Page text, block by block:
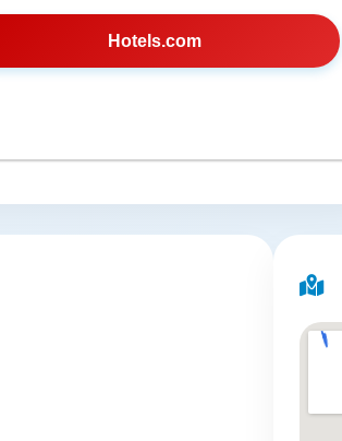
Hotels.com